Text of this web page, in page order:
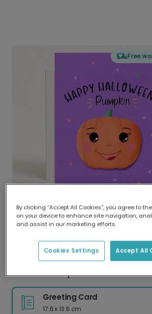
Free
Delivered globally, printed locally.
Our worldwide network of printers
delivery and lower emissions.
Cheerful Pumpkin Halloween Card
Greeting Card
17.6 x 13.6 cm
By clicking “Accept All Cookies”, you agree to
on your device to enhance site navigation,
and assist in our marketing efforts.
Accept All
Cookies Settings